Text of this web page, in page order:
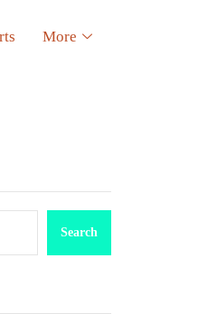
More
Search